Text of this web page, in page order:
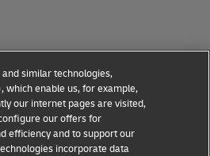
similar technologies,
which enable us, for example,
our internet pages are visited,
our offers for
efficiency and to support our
incorporate data